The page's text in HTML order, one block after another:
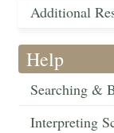
Additional
Help
Searching &
Interpreting